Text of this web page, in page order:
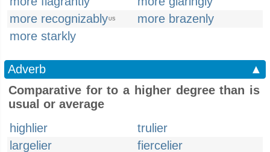
more recognizablyUS
more brazenly
more starkly
Adverb
▲
Comparative for to a higher degree than is
usual or average
highlier
trulier
largelier
fiercelier